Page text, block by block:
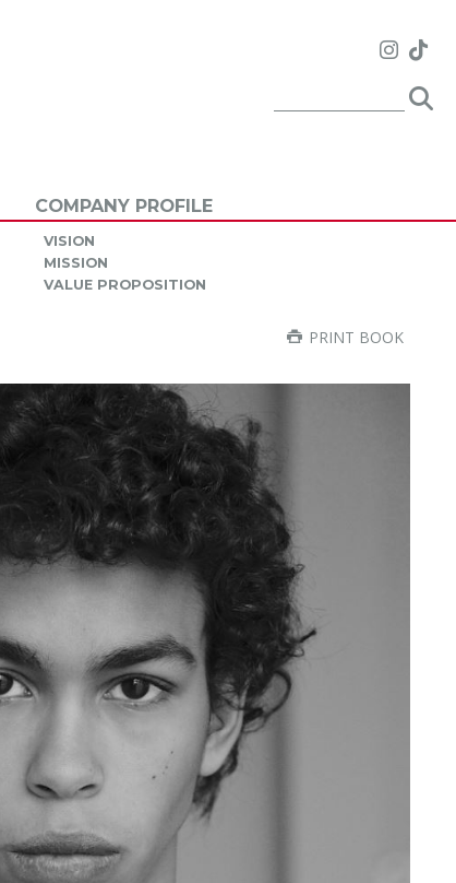
COMPANY PROFILE
VISION
MISSION
VALUE PROPOSITION
PRINT BOOK